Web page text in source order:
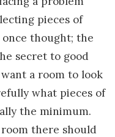
pieces of
thought; the
secret to good
a room to look
what pieces of
the minimum.
there should